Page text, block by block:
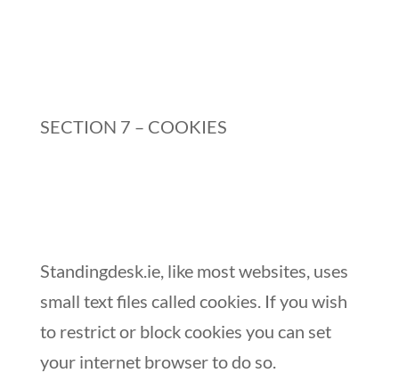
SECTION 7 – COOKIES
Standingdesk.ie, like most websites, uses
small text files called cookies. If you wish
to restrict or block cookies you can set
your internet browser to do so.